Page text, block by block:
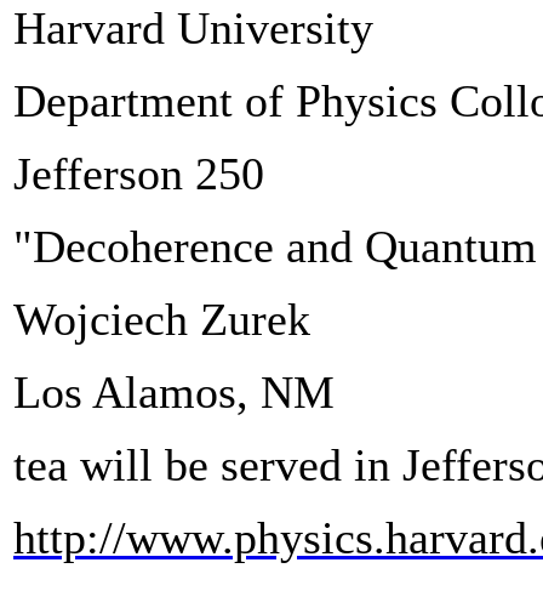
Harvard University
Department of Physics
Jefferson 250
"Decoherence and
Wojciech Zurek
Los Alamos, NM
tea will be served in
http://